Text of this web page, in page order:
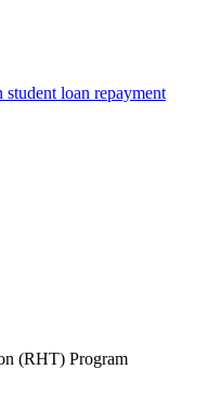
loan repayment
(RHT) Program